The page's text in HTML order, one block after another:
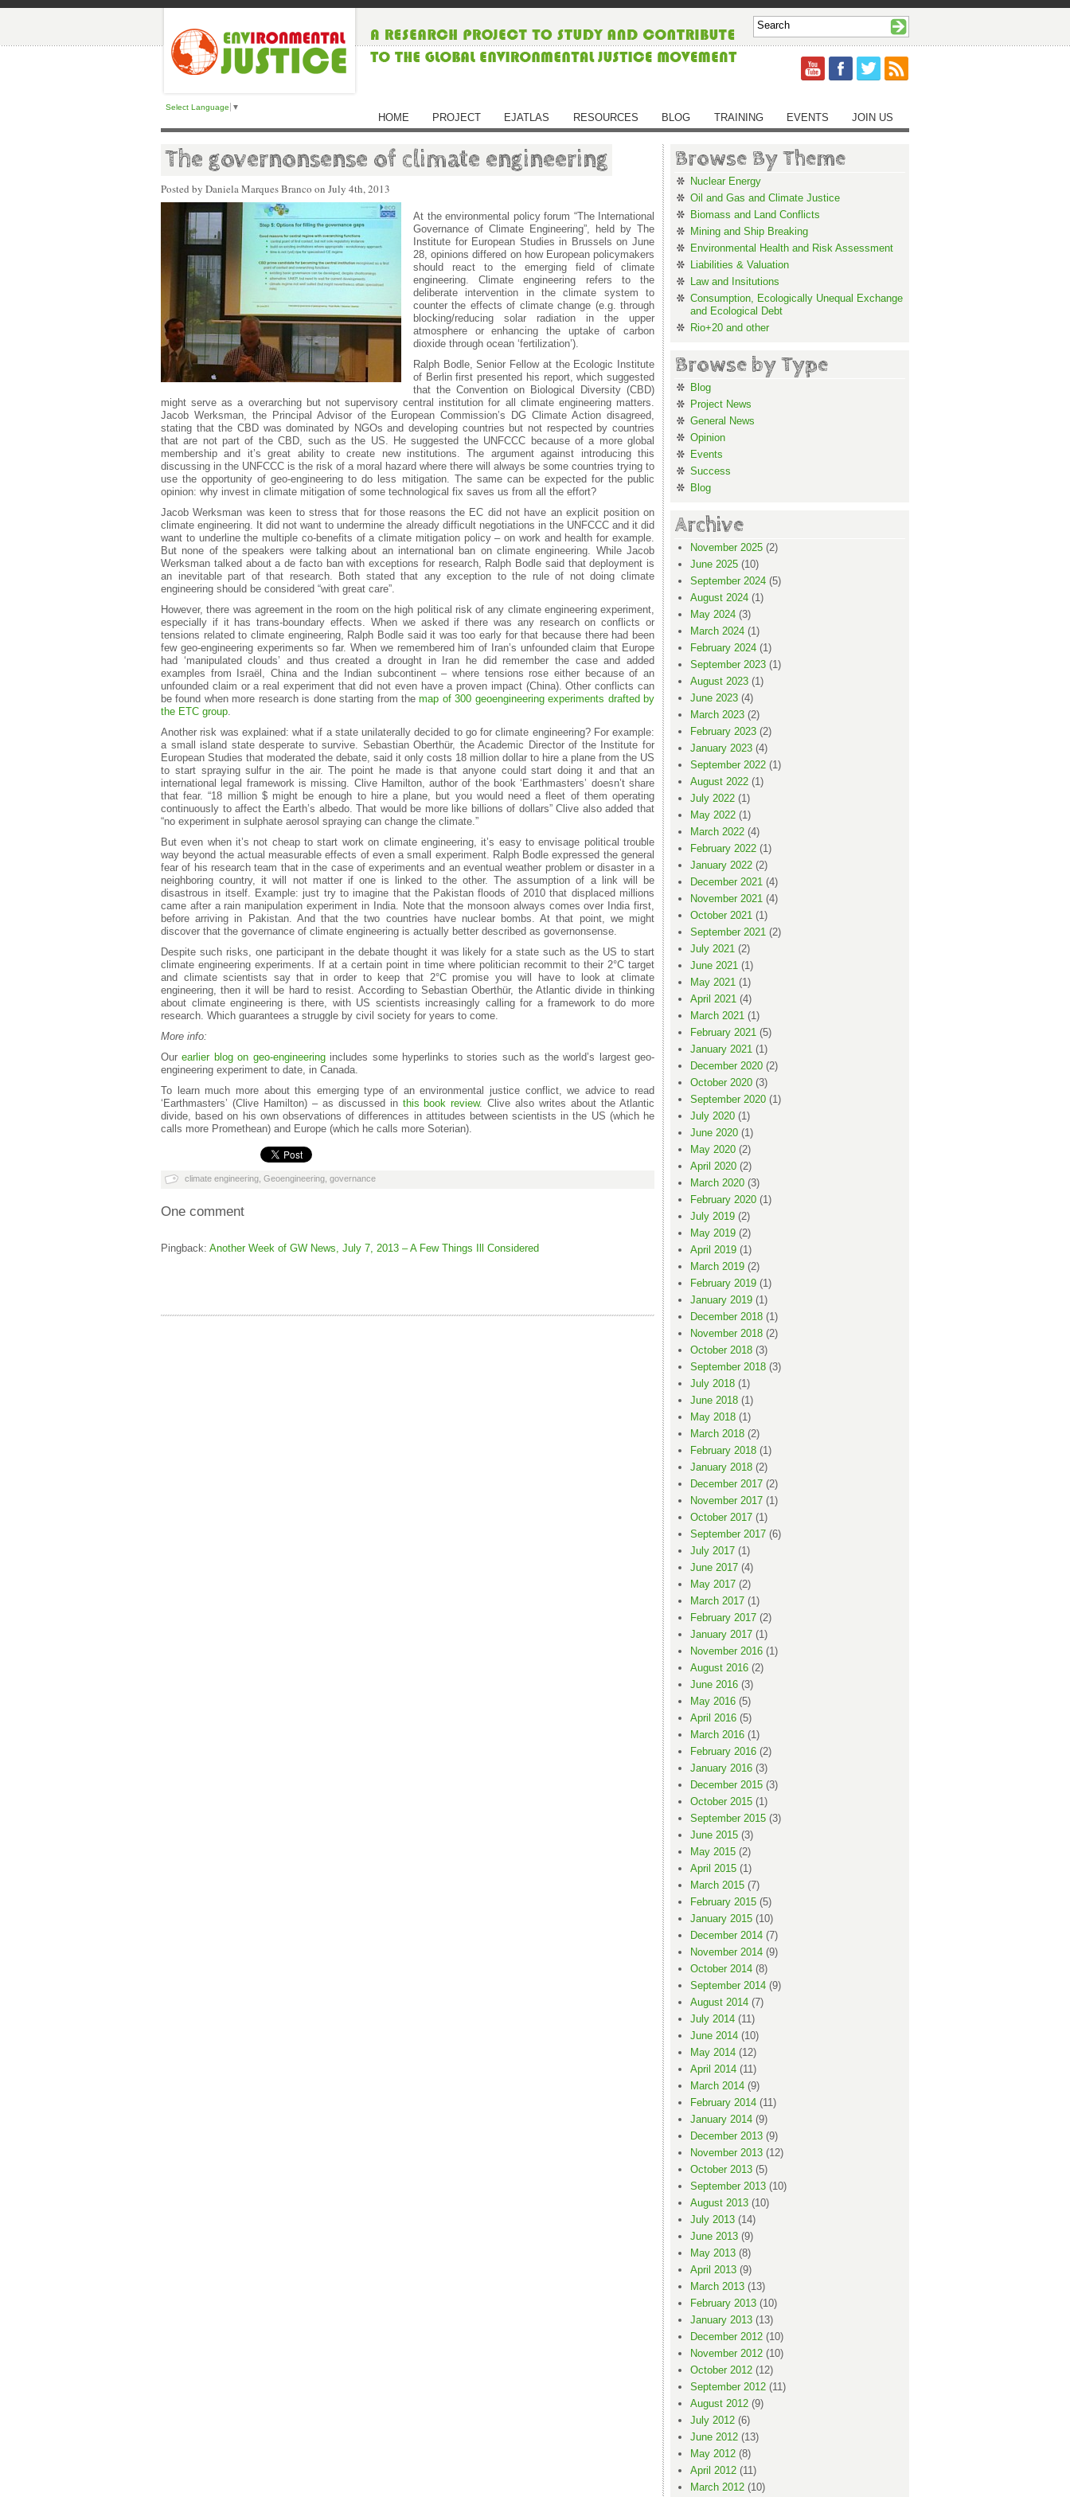
Select Language ▼
HOME PROJECT EJATLAS RESOURCES BLOG TRAINING EVENTS JOIN US
The governonsense of climate engineering
Posted by Daniela Marques Branco on July 4th, 2013
At the environmental policy forum “The International
Governance of Climate Engineering”, held by The
Institute for European Studies in Brussels on June
28, opinions differed on how European policymakers
should react to the emerging field of climate
engineering. Climate engineering refers to the
deliberate intervention in the climate system to
counter the effects of climate change (e.g. through
blocking/reducing solar radiation in the upper
atmosphere or enhancing the uptake of carbon
dioxide through ocean ‘fertilization’).
Ralph Bodle, Senior Fellow at the Ecologic Institute
of Berlin first presented his report, which suggested
that the Convention on Biological Diversity (CBD)
might serve as a overarching but not supervisory central institution for all climate engineering matters.
Jacob Werksman, the Principal Advisor of the European Commission’s DG Climate Action disagreed,
stating that the CBD was dominated by NGOs and developing countries but not respected by countries
that are not part of the CBD, such as the US. He suggested the UNFCCC because of a more global
membership and it’s great ability to create new institutions. The argument against introducing this
discussing in the UNFCCC is the risk of a moral hazard where there will always be some countries trying to
use the opportunity of geo-engineering to do less mitigation. The same can be expected for the public
opinion: why invest in climate mitigation of some technological fix saves us from all the effort?
Jacob Werksman was keen to stress that for those reasons the EC did not have an explicit position on
climate engineering. It did not want to undermine the already difficult negotiations in the UNFCCC and it did
want to underline the multiple co-benefits of a climate mitigation policy – on work and health for example.
But none of the speakers were talking about an international ban on climate engineering. While Jacob
Werksman talked about a de facto ban with exceptions for research, Ralph Bodle said that deployment is
an inevitable part of that research. Both stated that any exception to the rule of not doing climate
engineering should be considered “with great care”.
However, there was agreement in the room on the high political risk of any climate engineering experiment,
especially if it has trans-boundary effects. When we asked if there was any research on conflicts or
tensions related to climate engineering, Ralph Bodle said it was too early for that because there had been
few geo-engineering experiments so far. When we remembered him of Iran’s unfounded claim that Europe
had ‘manipulated clouds’ and thus created a drought in Iran he did remember the case and added
examples from Israël, China and the Indian subcontinent – where tensions rose either because of an
unfounded claim or a real experiment that did not even have a proven impact (China). Other conflicts can
be found when more research is done starting from themap of 300 geoengineering experiments drafted by
the ETC group.
Another risk was explained: what if a state unilaterally decided to go for climate engineering? For example:
a small island state desperate to survive. Sebastian Oberthür, the Academic Director of the Institute for
European Studies that moderated the debate, said it only costs 18 million dollar to hire a plane from the US
to start spraying sulfur in the air. The point he made is that anyone could start doing it and that an
international legal framework is missing. Clive Hamilton, author of the book ‘Earthmasters’ doesn’t share
that fear. “18 million $ might be enough to hire a plane, but you would need a fleet of them operating
continuously to affect the Earth’s albedo. That would be more like billions of dollars” Clive also added that
“no experiment in sulphate aerosol spraying can change the climate.”
But even when it’s not cheap to start work on climate engineering, it’s easy to envisage political trouble
way beyond the actual measurable effects of even a small experiment. Ralph Bodle expressed the general
fear of his research team that in the case of experiments and an eventual weather problem or disaster in a
neighboring country, it will not matter if one is linked to the other. The assumption of a link will be
disastrous in itself. Example: just try to imagine that the Pakistan floods of 2010 that displaced millions
came after a rain manipulation experiment in India. Note that the monsoon always comes over India first,
before arriving in Pakistan. And that the two countries have nuclear bombs. At that point, we might
discover that the governance of climate engineering is actually better described as governonsense.
Despite such risks, one participant in the debate thought it was likely for a state such as the US to start
climate engineering experiments. If at a certain point in time where politician recommit to their 2°C target
and climate scientists say that in order to keep that 2°C promise you will have to look at climate
engineering, then it will be hard to resist. According to Sebastian Oberthür, the Atlantic divide in thinking
about climate engineering is there, with US scientists increasingly calling for a framework to do more
research. Which guarantees a struggle by civil society for years to come.
More info:
Ourearlier blog on geo-engineeringincludes some hyperlinks to stories such as the world’s largest geo-
engineering experiment to date, in Canada.
To learn much more about this emerging type of an environmental justice conflict, we advice to read
‘Earthmasters’ (Clive Hamilton) – as discussed in this book review. Clive also writes about the Atlantic
divide, based on his own observations of differences in attitudes between scientists in the US (which he
calls more Promethean) and Europe (which he calls more Soterian).
climate engineering Geoengineering governance
One comment
Pingback: Another Week of GW News, July 7, 2013 – A Few Things Ill Considered
Browse By Theme
Nuclear Energy
Oil and Gas and Climate Justice
Biomass and Land Conflicts
Mining and Ship Breaking
Environmental Health and Risk Assessment
Liabilities & Valuation
Law and Insitutions
Consumption, Ecologically Unequal Exchange
and Ecological Debt
Rio+20 and other
Browse by Type
Blog
Project News
General News
Opinion
Events
Success
Blog
Archive
November 2025 (2)
June 2025 (10)
September 2024 (5)
August 2024 (1)
May 2024 (3)
March 2024 (1)
February 2024 (1)
September 2023 (1)
August 2023 (1)
June 2023 (4)
March 2023 (2)
February 2023 (2)
January 2023 (4)
September 2022 (1)
August 2022 (1)
July 2022 (1)
May 2022 (1)
March 2022 (4)
February 2022 (1)
January 2022 (2)
December 2021 (4)
November 2021 (4)
October 2021 (1)
September 2021 (2)
July 2021 (2)
June 2021 (1)
May 2021 (1)
April 2021 (4)
March 2021 (1)
February 2021 (5)
January 2021 (1)
December 2020 (2)
October 2020 (3)
September 2020 (1)
July 2020 (1)
June 2020 (1)
May 2020 (2)
April 2020 (2)
March 2020 (3)
February 2020 (1)
July 2019 (2)
May 2019 (2)
April 2019 (1)
March 2019 (2)
February 2019 (1)
January 2019 (1)
December 2018 (1)
November 2018 (2)
October 2018 (3)
September 2018 (3)
July 2018 (1)
June 2018 (1)
May 2018 (1)
March 2018 (2)
February 2018 (1)
January 2018 (2)
December 2017 (2)
November 2017 (1)
October 2017 (1)
September 2017 (6)
July 2017 (1)
June 2017 (4)
May 2017 (2)
March 2017 (1)
February 2017 (2)
January 2017 (1)
November 2016 (1)
August 2016 (2)
June 2016 (3)
May 2016 (5)
April 2016 (5)
March 2016 (1)
February 2016 (2)
January 2016 (3)
December 2015 (3)
October 2015 (1)
September 2015 (3)
June 2015 (3)
May 2015 (2)
April 2015 (1)
March 2015 (7)
February 2015 (5)
January 2015 (10)
December 2014 (7)
November 2014 (9)
October 2014 (8)
September 2014 (9)
August 2014 (7)
July 2014 (11)
June 2014 (10)
May 2014 (12)
April 2014 (11)
March 2014 (9)
February 2014 (11)
January 2014 (9)
December 2013 (9)
November 2013 (12)
October 2013 (5)
September 2013 (10)
August 2013 (10)
July 2013 (14)
June 2013 (9)
May 2013 (8)
April 2013 (9)
March 2013 (13)
February 2013 (10)
January 2013 (13)
December 2012 (10)
November 2012 (10)
October 2012 (12)
September 2012 (11)
August 2012 (9)
July 2012 (6)
June 2012 (13)
May 2012 (8)
April 2012 (11)
March 2012 (10)